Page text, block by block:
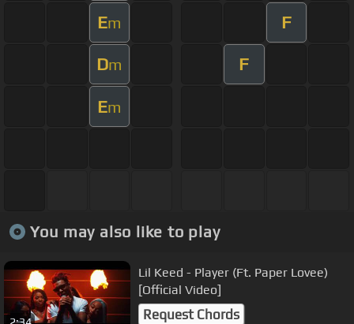
Em F
Dm F
Em
You may also like to play
Lil Keed - Player (Ft. Paper Lovee)
[Official Video]
Request Chords